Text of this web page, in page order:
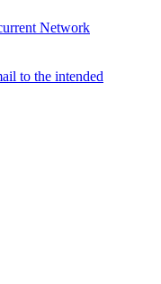
Network
to the intended